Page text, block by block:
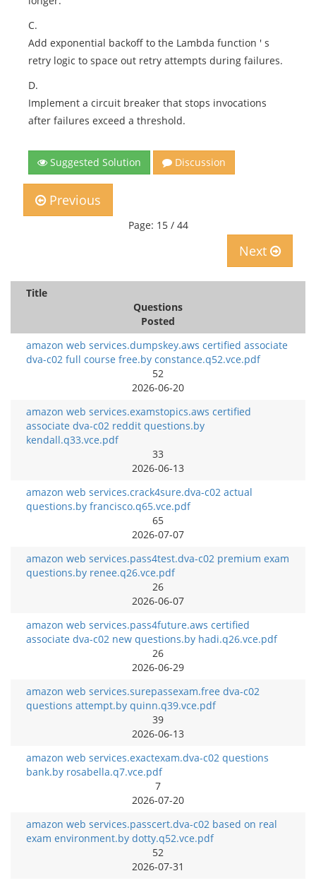
C.
Add exponential backoff to the Lambda function ' s
retry logic to space out retry attempts during failures.
D.
Implement a circuit breaker that stops invocations
after failures exceed a threshold.
Suggested Solution Discussion
Previous
Page: 15 / 44
Next
Title
Questions
Posted
amazon web services.dumpskey.aws certified associate
dva-c02 full course free.by constance.q52.vce.pdf
52
2026-06-20
amazon web services.examstopics.aws certified
associate dva-c02 reddit questions.by
kendall.q33.vce.pdf
33
2026-06-13
amazon web services.crack4sure.dva-c02 actual
questions.by francisco.q65.vce.pdf
65
2026-07-07
amazon web services.pass4test.dva-c02 premium exam
questions.by renee.q26.vce.pdf
26
2026-06-07
amazon web services.pass4future.aws certified
associate dva-c02 new questions.by hadi.q26.vce.pdf
26
2026-06-29
amazon web services.surepassexam.free dva-c02
questions attempt.by quinn.q39.vce.pdf
39
2026-06-13
amazon web services.exactexam.dva-c02 questions
bank.by rosabella.q7.vce.pdf
7
2026-07-20
amazon web services.passcert.dva-c02 based on real
exam environment.by dotty.q52.vce.pdf
52
2026-07-31